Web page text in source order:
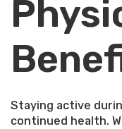
Staying active
continued health.